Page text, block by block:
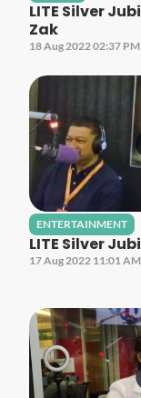
LITE Silver
Zak
18 Aug 2022 02:37 PM
ENTERTAINMENT
LITE Silver
17 Aug 2022 11:01 AM